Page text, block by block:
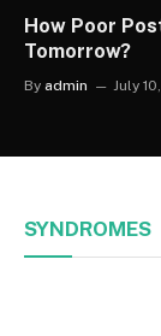
How Poor
Tomorrow?
By admin July
SYNDROMES